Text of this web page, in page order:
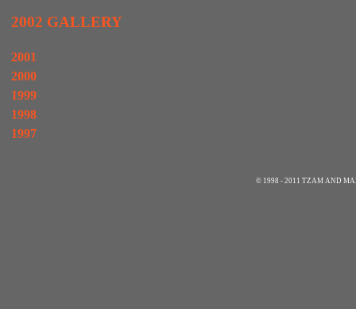
2002 GALLERY
2001
2000
1999
1998
1997
© 1998 - 2011 TZAM AND